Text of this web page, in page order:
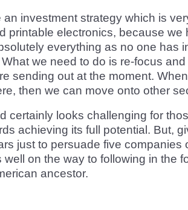
an investment strategy which is
printable electronics, because we
everything as no one has
we need to do is re-focus and
sending out at the moment.
then we can move onto other
certainly looks challenging for
achieving its full potential. But,
just to persuade five companies
well on the way to following in the
ancestor.